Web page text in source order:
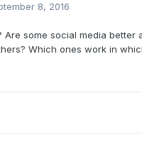
8, 2016
Are some social media better
Which ones work in